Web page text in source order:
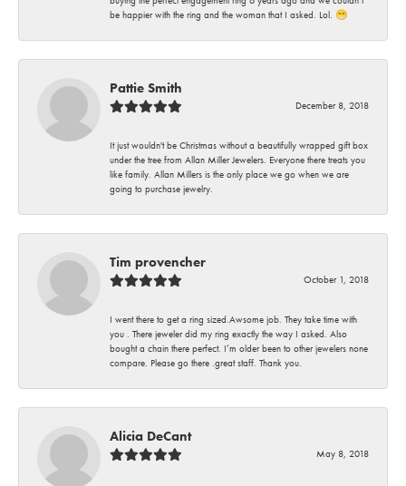
be happier with the ring and the woman that I asked. Lol. 😁
Pattie Smith
December 8, 2018
It just wouldn't be Christmas without a beautifully wrapped gift box
under the tree from Allan Miller Jewelers. Everyone there treats you
like family. Allan Millers is the only place we go when we are
going to purchase jewelry.
Tim provencher
October 1, 2018
I went there to get a ring sized.Awsome job. They take time with
you . There jeweler did my ring exactly the way I asked. Also
bought a chain there perfect. I’m older been to other jewelers none
compare. Please go there .great staff. Thank you.
Alicia DeCant
May 8, 2018